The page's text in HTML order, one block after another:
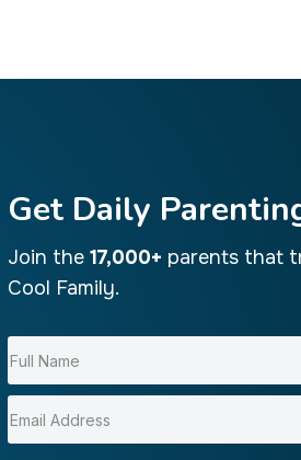
Get Daily
Join the 17,000+ parents that
Cool Family.